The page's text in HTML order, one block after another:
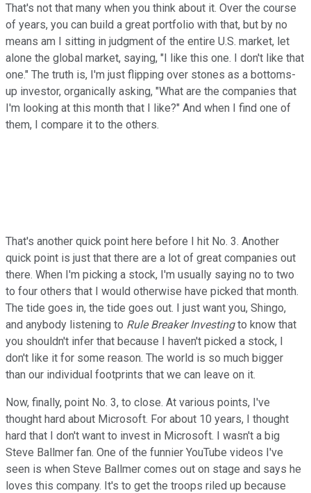
That's not that many when you think about it. Over the course
of years, you can build a great portfolio with that, but by no
means am I sitting in judgment of the entire U.S. market, let
alone the global market, saying, "I like this one. I don't like that
one." The truth is, I'm just flipping over stones as a bottoms-
up investor, organically asking, "What are the companies that
I'm looking at this month that I like?" And when I find one of
them, I compare it to the others.
That's another quick point here before I hit No. 3. Another
quick point is just that there are a lot of great companies out
there. When I'm picking a stock, I'm usually saying no to two
to four others that I would otherwise have picked that month.
The tide goes in, the tide goes out. I just want you, Shingo,
and anybody listening to Rule Breaker Investingto know that
you shouldn't infer that because I haven't picked a stock, I
don't like it for some reason. The world is so much bigger
than our individual footprints that we can leave on it.
Now, finally, point No. 3, to close. At various points, I've
thought hard about Microsoft. For about 10 years, I thought
hard that I don't want to invest in Microsoft. I wasn't a big
Steve Ballmer fan. One of the funnier YouTube videos I've
seen is when Steve Ballmer comes out on stage and says he
loves this company. It's to get the troops riled up because